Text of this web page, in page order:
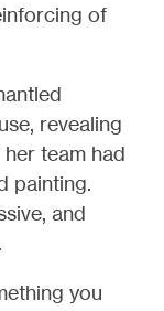
of
revealing
team had
painting.
and
you